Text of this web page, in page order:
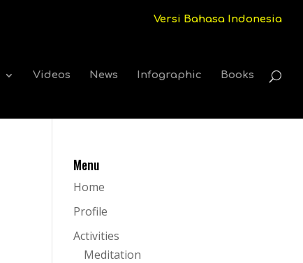
Versi Bahasa Indonesia
Videos News Infographic Books
Menu
Home
Profile
Activities
Meditation